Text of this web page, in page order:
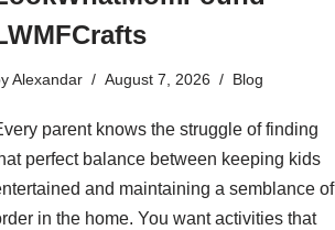
Alexandar August 7, 2026 Blog
parent knows the struggle of finding
perfect balance between keeping kids
and maintaining a semblance of
in the home. You want activities that